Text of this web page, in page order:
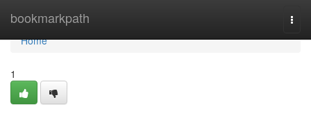
bookmarkpath
Home
Home
1